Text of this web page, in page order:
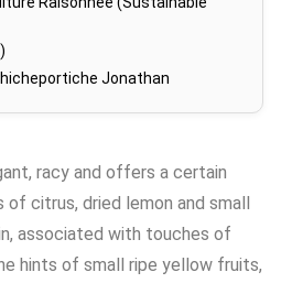
Jonathan
racy and offers a certain
citrus, dried lemon and small
associated with touches of
hints of small ripe yellow fruits,